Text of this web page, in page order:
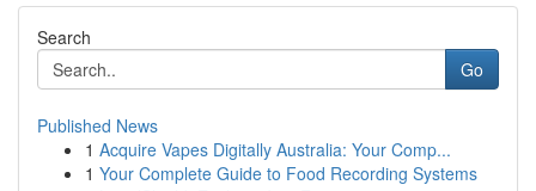
Search
Go
Published News
1 Acquire Vapes Digitally Australia: Your Comp...
1 Your Complete Guide to Food Recording Systems